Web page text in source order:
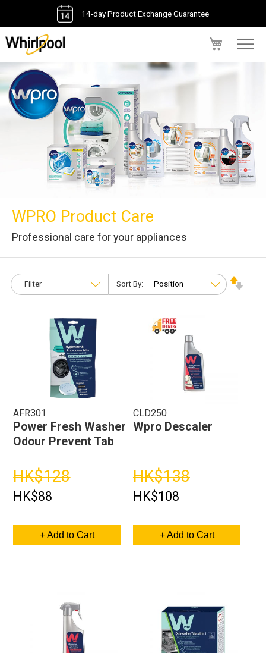
14-day Product Exchange Guarantee
WPRO Product Care
Professional care for your appliances
Filter Sort By:
AFR301
Power Fresh Washer
Odour Prevent Tab
HK$128
HK$88
+ Add to Cart
CLD250
Wpro Descaler
HK$138
HK$108
+ Add to Cart